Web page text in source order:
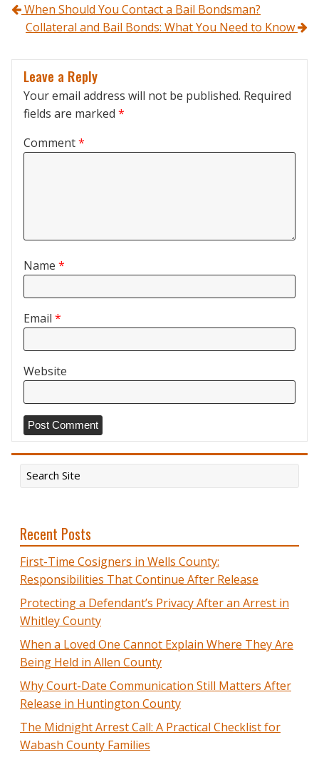
Post navigation
When Should You Contact a Bail Bondsman?
Collateral and Bail Bonds: What You Need to Know
Leave a Reply
Your email address will not be published. Required
fields are marked *
Comment*
Name *
Email *
Website
Recent Posts
First-Time Cosigners in Wells County:
Responsibilities That Continue After Release
Protecting a Defendant’s Privacy After an Arrest in
Whitley County
When a Loved One Cannot Explain Where They Are
Being Held in Allen County
Why Court-Date Communication Still Matters After
Release in Huntington County
The Midnight Arrest Call: A Practical Checklist for
Wabash County Families